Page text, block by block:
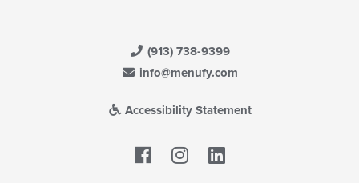
(913) 738-9399
info@menufy.com
Accessibility Statement
Facebook